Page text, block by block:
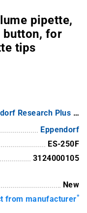
pipette,
button, for
tips
Eppendorf Research Plus Fixed
Eppendorf
ES-250F
3124000105
New
from manufacturer*